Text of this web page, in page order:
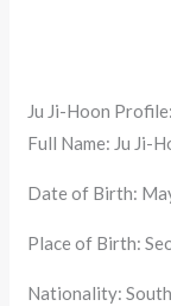
Ju Ji-Hoon Profile:
Full Name: Ju Ji-
Date of Birth:
Place of Birth:
Nationality: